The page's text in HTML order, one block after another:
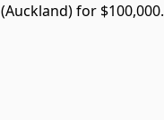
(Auckland) for $100,000.